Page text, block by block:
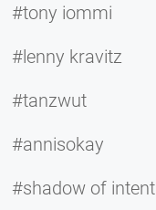
#tony iommi
#lenny kravitz
#tanzwut
#annisokay
#shadow of intent